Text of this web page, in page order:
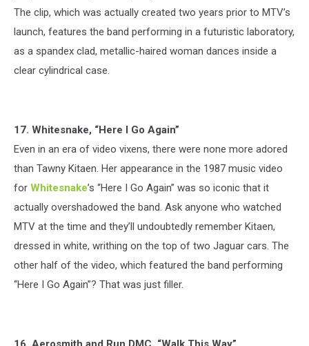
The clip, which was actually created two years prior to MTV’s
launch, features the band performing in a futuristic laboratory,
as a spandex clad, metallic-haired woman dances inside a
clear cylindrical case.
17. Whitesnake, “Here I Go Again”
Even in an era of video vixens, there were none more adored
than Tawny Kitaen. Her appearance in the 1987 music video
for Whitesnake’s “Here I Go Again” was so iconic that it
actually overshadowed the band. Ask anyone who watched
MTV at the time and they’ll undoubtedly remember Kitaen,
dressed in white, writhing on the top of two Jaguar cars. The
other half of the video, which featured the band performing
“Here I Go Again”? That was just filler.